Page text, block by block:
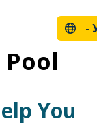
-
You